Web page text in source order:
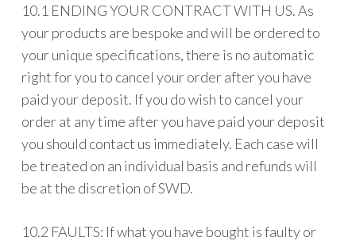
10.1 ENDING YOUR CONTRACT WITH US. As
your products are bespoke and will be ordered to
your unique specifications, there is no automatic
right for you to cancel your order after you have
paid your deposit. If you do wish to cancel your
order at any time after you have paid your deposit
you should contact us immediately. Each case will
be treated on an individual basis and refunds will
be at the discretion of SWD.
10.2 FAULTS: If what you have bought is faulty or